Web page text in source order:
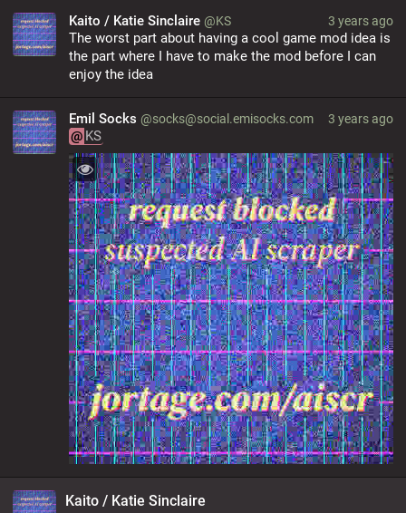
3 years ago
Kaito / Katie Sinclaire @KS
The worst part about having a cool game mod idea is
the part where I have to make the mod before I can
enjoy the idea
3 years ago
Emil Socks @socks@social.emisocks.com
@ KS
Kaito / Katie Sinclaire